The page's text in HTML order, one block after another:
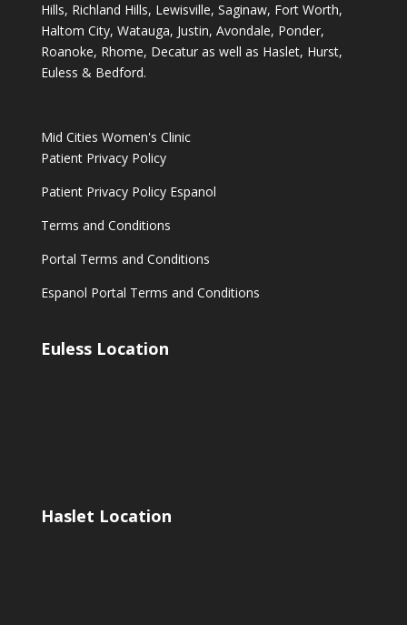
Hills, Richland Hills, Lewisville, Saginaw, Fort Worth,
Haltom City, Watauga, Justin, Avondale, Ponder,
Roanoke, Rhome, Decatur as well as Haslet, Hurst,
Euless & Bedford.
Mid Cities Women's Clinic
Patient Privacy Policy
Patient Privacy Policy Espanol
Terms and Conditions
Portal Terms and Conditions
Espanol Portal Terms and Conditions
Euless Location
Haslet Location